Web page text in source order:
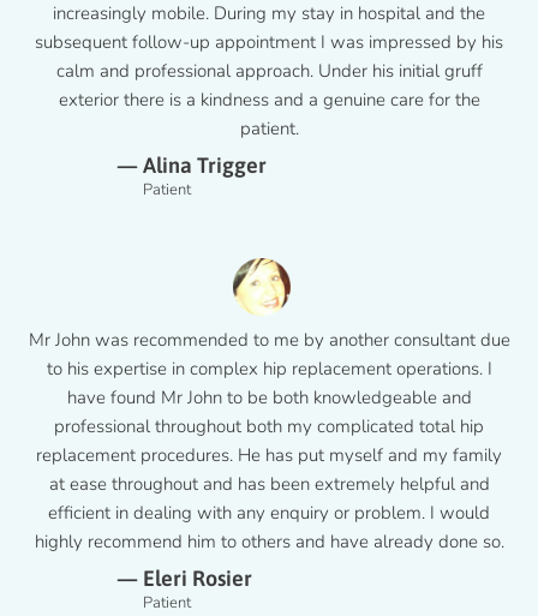
increasingly mobile. During my stay in hospital and the
subsequent follow-up appointment I was impressed by his
calm and professional approach. Under his initial gruff
exterior there is a kindness and a genuine care for the
patient.
— Alina Trigger
Patient
Mr John was recommended to me by another consultant due
to his expertise in complex hip replacement operations. I
have found Mr John to be both knowledgeable and
professional throughout both my complicated total hip
replacement procedures. He has put myself and my family
at ease throughout and has been extremely helpful and
efficient in dealing with any enquiry or problem. I would
highly recommend him to others and have already done so.
— Eleri Rosier
Patient